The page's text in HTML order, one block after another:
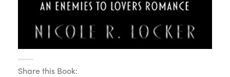
Share this Book: